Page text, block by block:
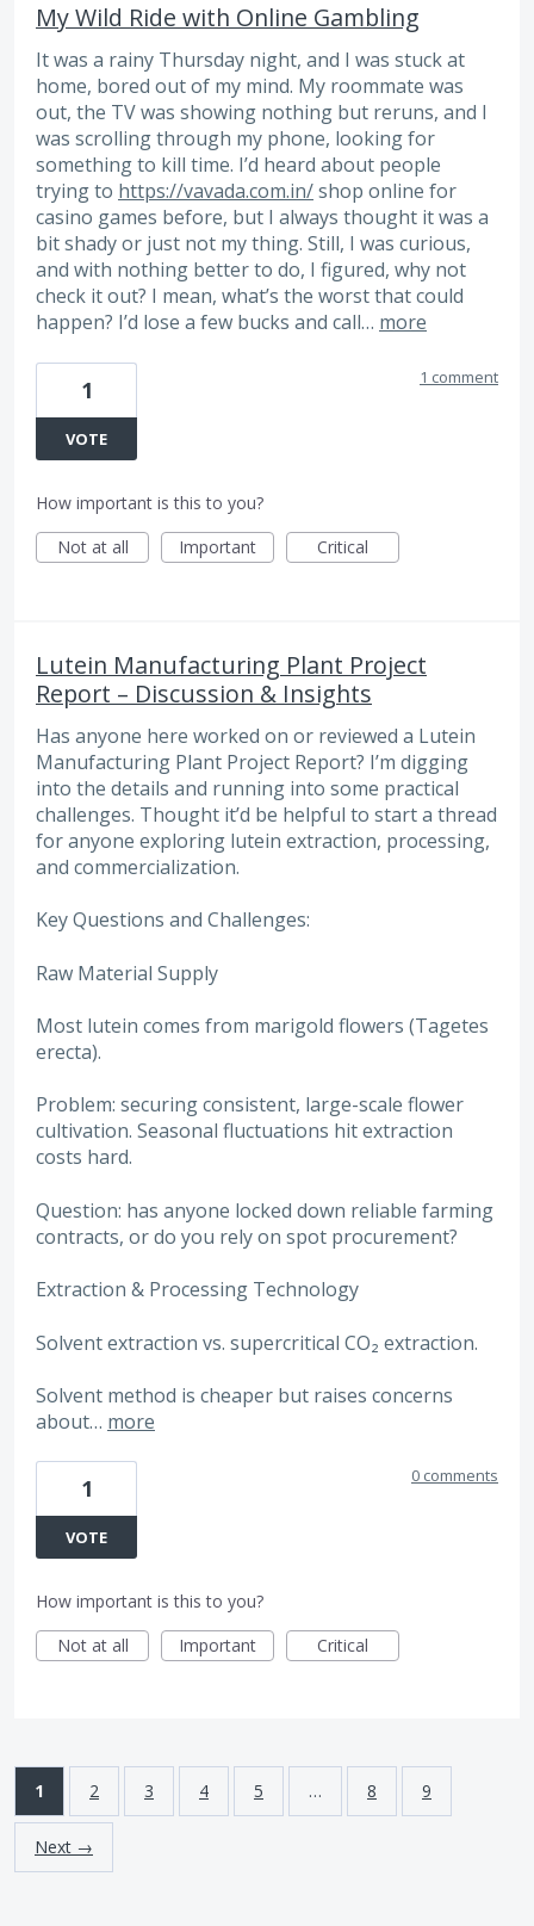
My Wild Ride with Online Gambling
It was a rainy Thursday night, and I was stuck at
home, bored out of my mind. My roommate was
out, the TV was showing nothing but reruns, and I
was scrolling through my phone, looking for
something to kill time. I’d heard about people
trying to https://vavada.com.in/shop online for
casino games before, but I always thought it was a
bit shady or just not my thing. Still, I was curious,
and with nothing better to do, I figured, why not
check it out? I mean, what’s the worst that could
happen? I’d lose a few bucks and call… more
1
VOTE
1 comment
How important is this to you?
Not at all
Important Critical
Lutein Manufacturing Plant Project
Report – Discussion & Insights
Has anyone here worked on or reviewed a Lutein
Manufacturing Plant Project Report? I’m digging
into the details and running into some practical
challenges. Thought it’d be helpful to start a thread
for anyone exploring lutein extraction, processing,
and commercialization.
Key Questions and Challenges:
Raw Material Supply
Most lutein comes from marigold flowers (Tagetes
erecta).
Problem: securing consistent, large-scale flower
cultivation. Seasonal fluctuations hit extraction
costs hard.
Question: has anyone locked down reliable farming
contracts, or do you rely on spot procurement?
Extraction & Processing Technology
Solvent extraction vs. supercritical CO₂ extraction.
Solvent method is cheaper but raises concerns
about… more
1
VOTE
0 comments
How important is this to you?
Not at all
Important Critical
1 2 3 4 5 … 8 9
Next →